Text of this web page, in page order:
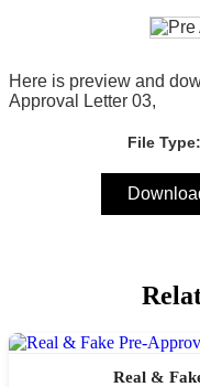
Here is preview and
Approval Letter 03,
File Type:
Real &